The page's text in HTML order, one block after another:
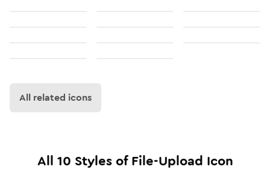
All related icons
All 10 Styles ofFile-Upload Icon